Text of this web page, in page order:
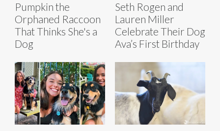
Pumpkin the
Orphaned Raccoon
That Thinks She's a
Dog
Seth Rogen and
Lauren Miller
Celebrate Their Dog
Ava’s First Birthday